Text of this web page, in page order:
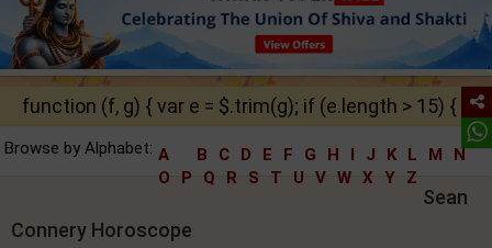
function (f, g) { var e = $.trim(g); if (e.length > 15) {
Browse by Alphabet: A B C D E F G H I J K L M
N
O
P Q R S T U V W X Y Z
Sean
Connery Horoscope